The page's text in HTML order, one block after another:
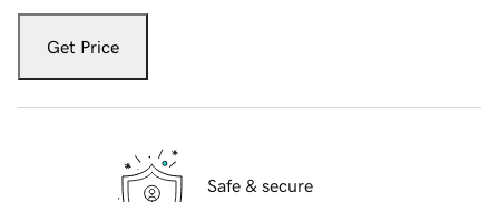
Get Price
Safe & secure